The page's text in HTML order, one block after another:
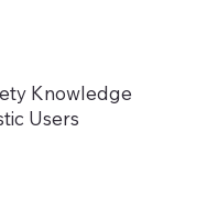
Knowledge
Users